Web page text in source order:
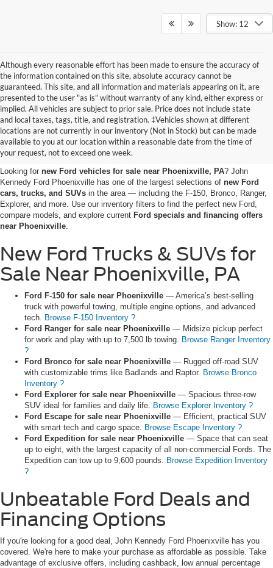
Show: 12
Although every reasonable effort has been made to ensure the accuracy of
the information contained on this site, absolute accuracy cannot be
guaranteed. This site, and all information and materials appearing on it, are
presented to the user "as is" without warranty of any kind, either express or
implied. All vehicles are subject to prior sale. Price does not include state
and local taxes, tags, title, and registration. ‡Vehicles shown at different
locations are not currently in our inventory (Not in Stock) but can be made
available to you at our location within a reasonable date from the time of
your request, not to exceed one week.
Shop the New Ford Vehicles
for Sale in Phoenixville, PA
Looking for new Ford vehicles for sale near Phoenixville, PA? John
Kennedy Ford Phoenixville has one of the largest selections of new Ford
cars, trucks, and SUVs in the area — including the F-150, Bronco, Ranger,
Explorer, and more. Use our inventory filters to find the perfect new Ford,
compare models, and explore current Ford specials and financing offers
near Phoenixville
New Ford Trucks & SUVs for
Sale Near Phoenixville, PA
Ford F-150 for sale near Phoenixville — America’s best-selling
truck with powerful towing, multiple engine options, and advanced
tech.
Browse F-150 Inventory ?
Ford Ranger for sale near Phoenixville — Midsize pickup perfect
for work and play with up to 7,500 lb towing.
Browse Ranger Inventory
?
Ford Bronco for sale near Phoenixville — Rugged off-road SUV
with customizable trims like Badlands and Raptor. Browse Bronco
Inventory ?
Ford Explorer for sale near Phoenixville — Spacious three-row
SUV ideal for families and daily life.
Browse Explorer Inventory ?
Ford Escape for sale near Phoenixville — Efficient, practical SUV
with smart tech and cargo space.
Browse Escape Inventory ?
Ford Expedition for sale near Phoenixville — Space that can seat
up to eight, with the largest capacity of all non-commercial Fords. The
Expedition can tow up to 9,600 pounds.
Browse Expedition Inventory
?
Unbeatable Ford Deals and
Financing Options
If you're looking for a good deal, John Kennedy Ford Phoenixville has you
covered. We're here to make your purchase as affordable as possible. Take
advantage of exclusive offers, including cashback, low annual percentage